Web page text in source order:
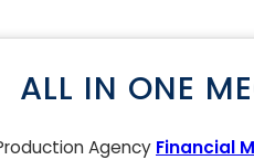
ALL IN ONE
Agency Financial